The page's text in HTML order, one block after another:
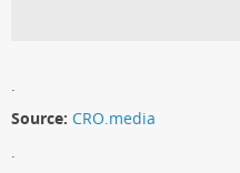
.
Source: CRO.media
.